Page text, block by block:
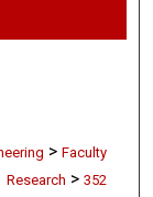
> Faculty
Research > 352